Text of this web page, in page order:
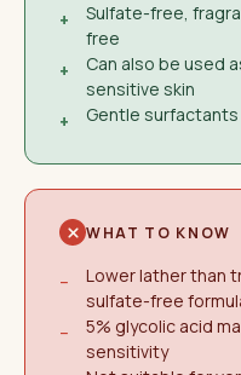
+
Sulfate-free,
free
+
Can also be used
sensitive skin
+
Gentle
WHAT TO KNOW
−
Lower lather than
sulfate-free
−
5% glycolic acid
sensitivity